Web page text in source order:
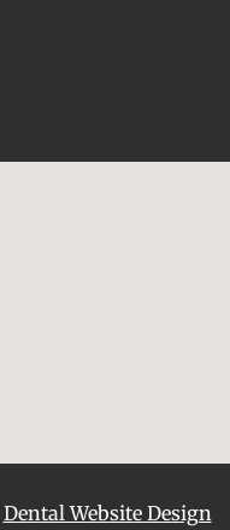
Dental Website Design